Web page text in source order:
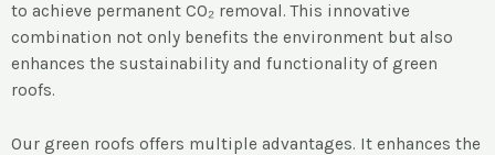
to achieve permanent CO₂ removal. This innovative
combination not only benefits the environment but also
enhances the sustainability and functionality of green
roofs.
Our green roofs offers multiple advantages. It enhances the